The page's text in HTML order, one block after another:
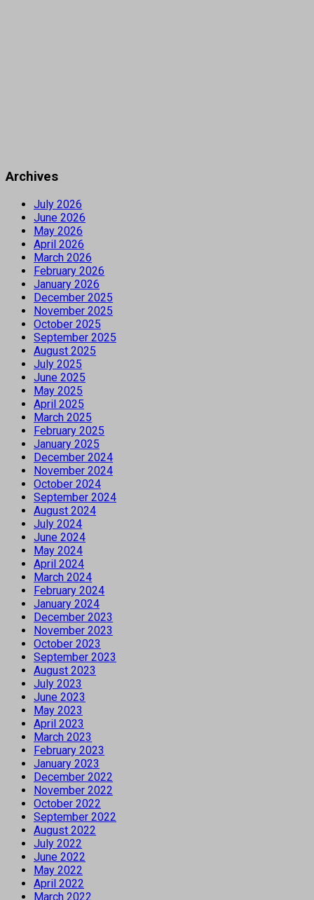
Archives
July 2026
June 2026
May 2026
April 2026
March 2026
February 2026
January 2026
December 2025
November 2025
October 2025
September 2025
August 2025
July 2025
June 2025
May 2025
April 2025
March 2025
February 2025
January 2025
December 2024
November 2024
October 2024
September 2024
August 2024
July 2024
June 2024
May 2024
April 2024
March 2024
February 2024
January 2024
December 2023
November 2023
October 2023
September 2023
August 2023
July 2023
June 2023
May 2023
April 2023
March 2023
February 2023
January 2023
December 2022
November 2022
October 2022
September 2022
August 2022
July 2022
June 2022
May 2022
April 2022
March 2022